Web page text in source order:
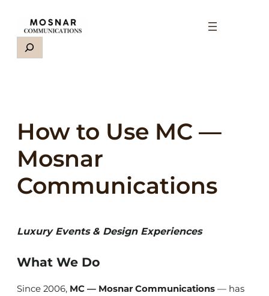
content
Search
How to Use MC —
Mosnar
Communications
Luxury Events & Design Experiences
What We Do
Since 2006, MC — Mosnar Communications — has